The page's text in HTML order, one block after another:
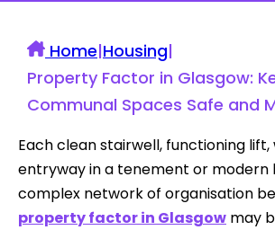
Home|Housing|
Property Factor in Glasgow:
Communal Spaces Safe and
Each clean stairwell, functioning
entryway in a tenement or modern
complex network of organisation
property factor in Glasgow may